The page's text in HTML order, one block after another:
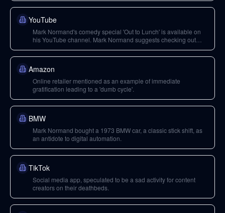
YouTube
Mark Normand's comedy special 'Out to Lunch' is available on
his YouTube channel. Mark Normand suggests checking out
Amazon
Online retailer mentioned as an example of immediate
gratification leading to a 'dumb cycle'.
BMW
Mark Normand bought a 1973 BMW car, a classic stick shift, as
an antidote to digital automation.
TikTok
Social media app, speculated to be a sad activity for content
creators on their deathbeds.